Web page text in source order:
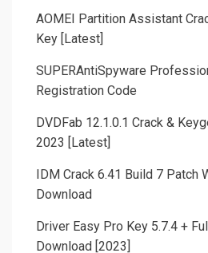
AOMEI Partition Assistant
Key [Latest]
SUPERAntiSpyware
Registration Code
DVDFab 12.1.0.1 Crack &
2023 [Latest]
IDM Crack 6.41 Build 7 Patch
Download
Driver Easy Pro Key 5.7.4 +
Download [2023]